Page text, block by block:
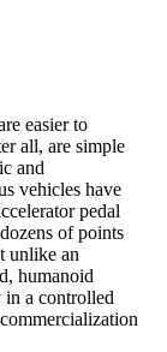
easier to
all, are simple
and
vehicles have
pedal
of points
unlike an
humanoid
in a controlled